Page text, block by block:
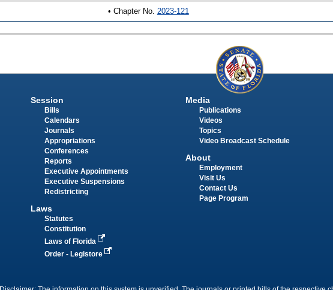
• Chapter No. 2023-121
Session
Bills
Calendars
Journals
Appropriations
Conferences
Reports
Executive Appointments
Executive Suspensions
Redistricting
Laws
Statutes
Constitution
Laws of Florida
Order - Legistore
Media
Publications
Videos
Topics
Video Broadcast Schedule
About
Employment
Visit Us
Contact Us
Page Program